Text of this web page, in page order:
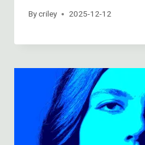
Bycriley 2025-12-12